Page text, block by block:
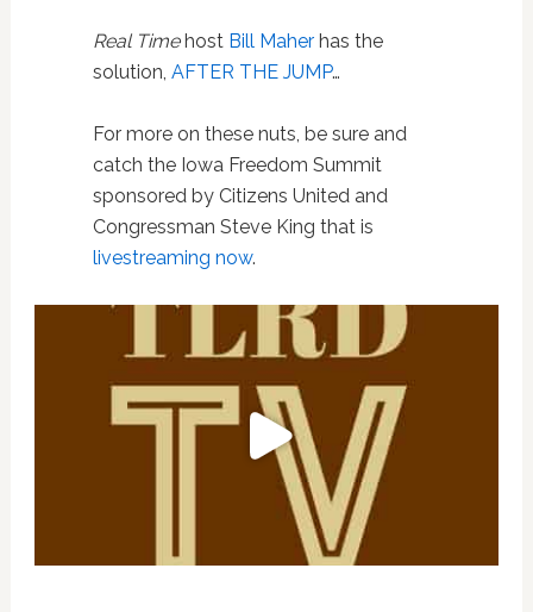
Real Timehost Bill Maherhas the
solution, AFTER THE JUMP…
For more on these nuts, be sure and
catch the Iowa Freedom Summit
sponsored by Citizens United and
Congressman Steve King that is
livestreaming now.